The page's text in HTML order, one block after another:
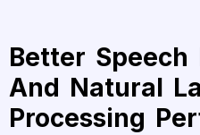
Better Speech
And Natural
Processing